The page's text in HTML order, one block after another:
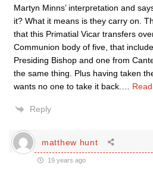
Martyn Minns’ interpretation and
it? What it means is they carry on.
that this Primatial Vicar transfers
Communion body of five, that
Presiding Bishop and one from
the same thing. Plus having taken
wants no one to take it back.
Reply
matthew hunt
19 years ago